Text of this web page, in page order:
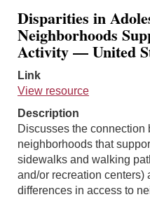
Disparities in
Neighborhoods
Activity — United
Link
View resource
Description
Discusses the
neighborhoods that
sidewalks and walking
and/or recreation centers)
differences in access to